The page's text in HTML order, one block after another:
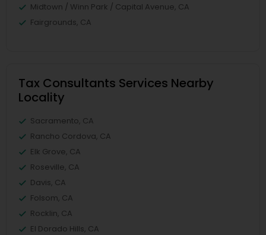
Midtown / Winn Park / Capital Avenue, CA
Fairgrounds, CA
Tax Consultants Services Nearby
Locality
Sacramento, CA
Rancho Cordova, CA
Elk Grove, CA
Roseville, CA
Davis, CA
Folsom, CA
Rocklin, CA
El Dorado Hills, CA